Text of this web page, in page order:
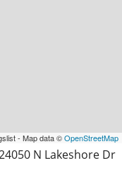
- Map data ©OpenStreetMap
N Lakeshore Dr